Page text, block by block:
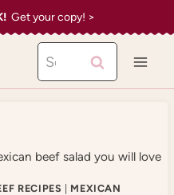
Get your copy! >
Search
for:
beef salad you will love
RECIPES | MEXICAN